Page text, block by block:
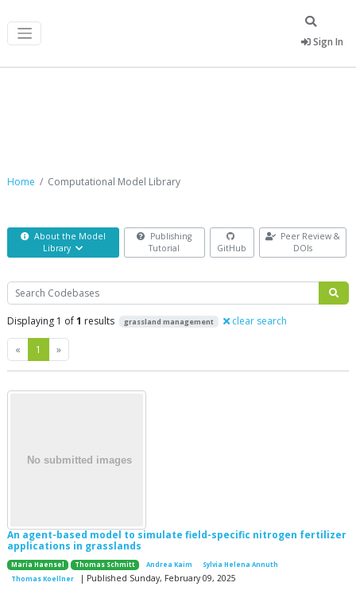
Sign In
Home Computational Model Library
About the Model
Library
Publishing
Tutorial
GitHub
Peer Review &
DOIs
Search
Displaying 1 of1 results grassland management clear search
« Previous
1 »Next
An agent-based model to simulate field-specific nitrogen fertilizer
applications in grasslands
Maria Haensel Thomas Schmitt Andrea Kaim
Sylvia Helena Annuth
Thomas Koellner
| Published Sunday, February 09, 2025